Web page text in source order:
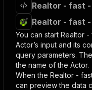
Realtor - fast
Realtor - fast
You can start Realtor -
Actor’s input and its
query parameters. The
the name of the Actor.
When the Realtor -
can preview the data